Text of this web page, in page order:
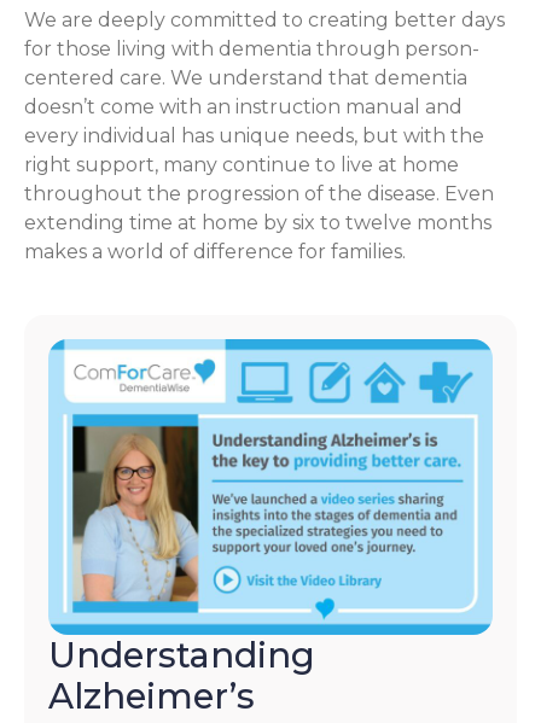
We are deeply committed to creating better days
for those living with dementia through person-
centered care. We understand that dementia
doesn’t come with an instruction manual and
every individual has unique needs, but with the
right support, many continue to live at home
throughout the progression of the disease. Even
extending time at home by six to twelve months
makes a world of difference for families.
Understanding
Alzheimer’s